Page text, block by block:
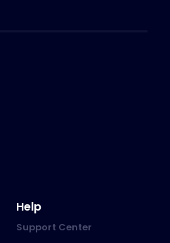
Help
Support Center